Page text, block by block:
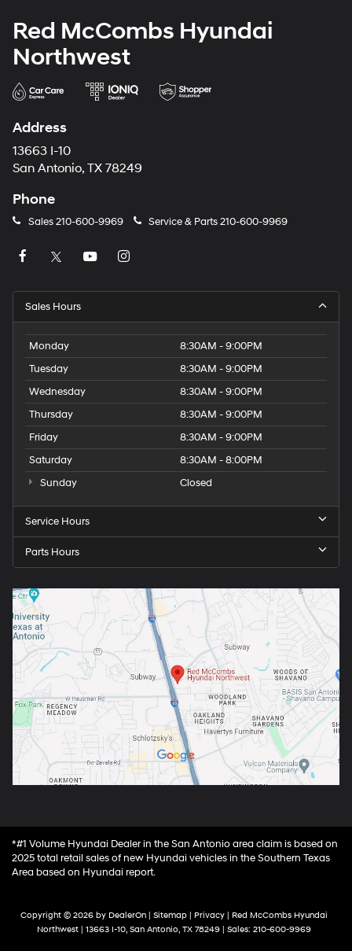
Red McCombs Hyundai
Northwest
Address
13663 I-10
San Antonio, TX 78249
Phone
Sales210-600-9969 Service & Parts210-600-9969
Sales Hours
Monday
8:30AM - 9:00PM
Tuesday
8:30AM - 9:00PM
Wednesday
8:30AM - 9:00PM
Thursday
8:30AM - 9:00PM
Friday
8:30AM - 9:00PM
Saturday
8:30AM - 8:00PM
Sunday
Closed
Service Hours
Parts Hours
*#1 Volume Hyundai Dealer in the San Antonio area claim is based on
2025 total retail sales of new Hyundai vehicles in the Southern Texas
Area based on Hyundai report.
Copyright © 2026 by DealerOn | Sitemap | Privacy | Red McCombs Hyundai
Northwest | 13663 I-10, San Antonio, TX 78249 | Sales: 210-600-9969